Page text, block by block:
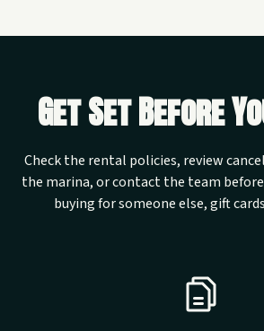
Get Set Before
Check the rental policies, review
the marina, or contact the team
buying for someone else, gift